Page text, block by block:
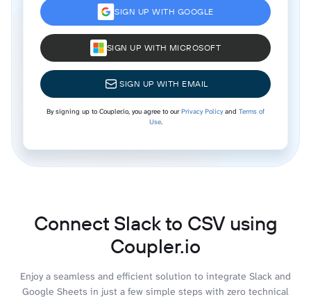
SIGN UP WITH GOOGLE
SIGN UP WITH MICROSOFT
SIGN UP WITH EMAIL
By signing up to Coupler.io, you agree to ourPrivacy Policyand Terms of
Use.
Connect Slack to CSV using
Coupler.io
Enjoy a seamless and efficient solution to integrate Slack and
Google Sheets in just a few simple steps with zero technical